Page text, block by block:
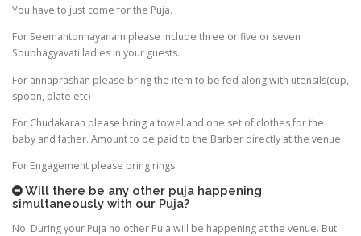
You have to just come for the Puja.
For Seemantonnayanam please include three or five or seven
Soubhagyavati ladies in your guests.
For annaprashan please bring the item to be fed along with utensils(cup,
spoon, plate etc)
For Chudakaran please bring a towel and one set of clothes for the
baby and father. Amount to be paid to the Barber directly at the venue.
For Engagement please bring rings.
Will there be any other puja happening
simultaneously with our Puja?
No. During your Puja no other Puja will be happening at the venue. But